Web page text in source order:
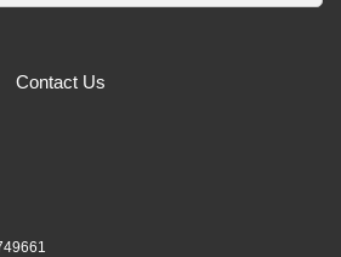
Contact Us